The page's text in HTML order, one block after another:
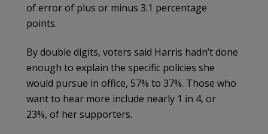
of error of plus or minus 3.1 percentage
points.
By double digits, voters said Harris hadn’t done
enough to explain the specific policies she
would pursue in office, 57% to 37%. Those who
want to hear more include nearly 1 in 4, or
23%, of her supporters.